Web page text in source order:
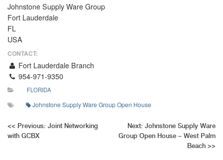
Johnstone Supply Ware Group
Fort Lauderdale
FL
USA
CONTACT:
Fort Lauderdale Branch
954-971-9350
FLORIDA
Johnstone Supply Ware Group Open House
Post
<< Previous: Joint Networking
with GCBX
Next: Johnstone Supply Ware
Group Open House – West Palm
Beach >>